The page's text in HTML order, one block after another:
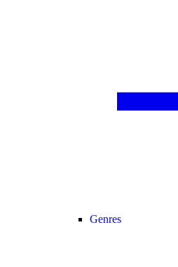
Genres